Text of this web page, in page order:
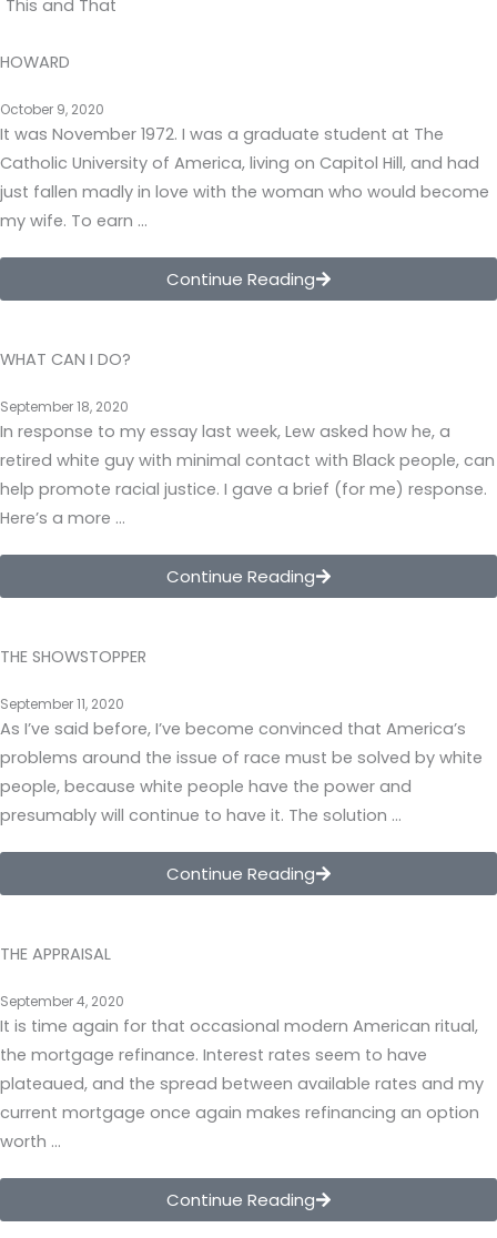
This and That
HOWARD
October 9, 2020
It was November 1972. I was a graduate student at The
Catholic University of America, living on Capitol Hill, and had
just fallen madly in love with the woman who would become
my wife. To earn …
Continue Reading
WHAT CAN I DO?
September 18, 2020
In response to my essay last week, Lew asked how he, a
retired white guy with minimal contact with Black people, can
help promote racial justice. I gave a brief (for me) response.
Here’s a more …
Continue Reading
THE SHOWSTOPPER
September 11, 2020
As I’ve said before, I’ve become convinced that America’s
problems around the issue of race must be solved by white
people, because white people have the power and
presumably will continue to have it. The solution …
Continue Reading
THE APPRAISAL
September 4, 2020
It is time again for that occasional modern American ritual,
the mortgage refinance. Interest rates seem to have
plateaued, and the spread between available rates and my
current mortgage once again makes refinancing an option
worth …
Continue Reading